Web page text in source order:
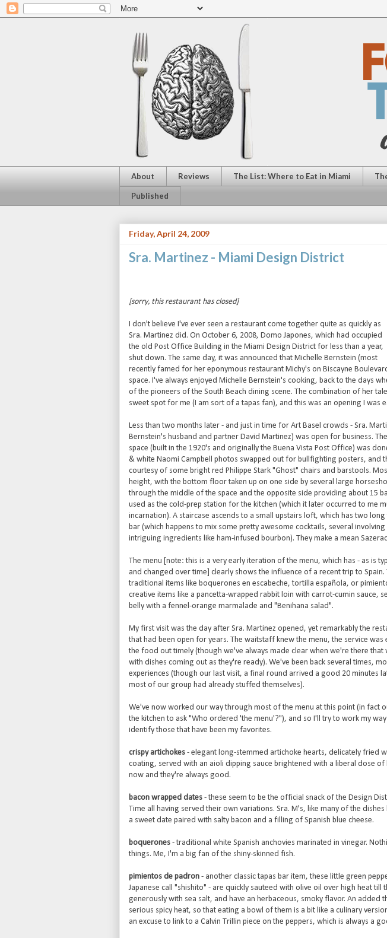
About Reviews The List: Where to Eat in Miami
Published
Friday, April 24, 2009
Sra. Martinez - Miami Design District
[sorry, this restaurant has closed]
I don't believe I've ever seen a restaurant come together quite as quickly as
Sra. Martinez did. On October 6, 2008, Domo Japones, which had occupied
the old Post Office Building in the Miami Design District for less than a year,
shut down. The same day, it was announced that Michelle Bernstein (most
recently famed for her eponymous restaurant Michy's on Biscayne
space. I've always enjoyed Michelle Bernstein's cooking, back to the days
of the pioneers of the South Beach dining scene. The combination of her
sweet spot for me (I am sort of a tapas fan), and this was an opening I was
Less than two months later - and just in time for Art Basel crowds - Sra.
Bernstein's husband and partner David Martinez) was open for business.
space (built in the 1920's and originally the Buena Vista Post Office) was
& white Naomi Campbell photos swapped out for bullfighting posters, and
courtesy of some bright red Philippe Stark "Ghost" chairs and barstools.
height, with the bottom floor taken up on one side by several large
through the middle of the space and the opposite side providing about 15
used as the cold-prep station for the kitchen (which it later occurred to me
incarnation). A staircase ascends to a small upstairs loft, which has two
bar (which happens to mix some pretty awesome cocktails, several
intriguing ingredients like ham-infused bourbon). They make a mean
The menu [note: this is a very early iteration of the menu, which has - as is
and changed over time] clearly shows the influence of a recent trip to Spain.
traditional items like boquerones en escabeche, tortilla española, or
creative items like a pancetta-wrapped rabbit loin with carrot-cumin sauce,
belly with a fennel-orange marmalade and "Benihana salad".
My first visit was the day after Sra. Martinez opened, yet remarkably the
that had been open for years. The waitstaff knew the menu, the service
the food out timely (though we've always made clear when we're there that
with dishes coming out as they're ready). We've been back several times,
experiences (though our last visit, a final round arrived a good 20 minutes
most of our group had already stuffed themselves).
We've now worked our way through most of the menu at this point (in fact
the kitchen to ask "Who ordered 'the menu'?"), and so I'll try to work my
identify those that have been my favorites.
crispy artichokes- elegant long-stemmed artichoke hearts, delicately fried
coating, served with an aioli dipping sauce brightened with a liberal dose of
now and they're always good.
bacon wrapped dates- these seem to be the official snack of the Design
Time all having served their own variations. Sra. M's, like many of the
a sweet date paired with salty bacon and a filling of Spanish blue cheese.
boquerones- traditional white Spanish anchovies marinated in vinegar.
things. Me, I'm a big fan of the shiny-skinned fish.
pimientos de padron- another classic tapas bar item, these little green
Japanese call "shishito" - are quickly sauteed with olive oil over high heat till
generously with sea salt, and have an herbaceous, smoky flavor. An added
serious spicy heat, so that eating a bowl of them is a bit like a culinary
an excuse to link to a Calvin Trillin piece on the peppers, which is always a